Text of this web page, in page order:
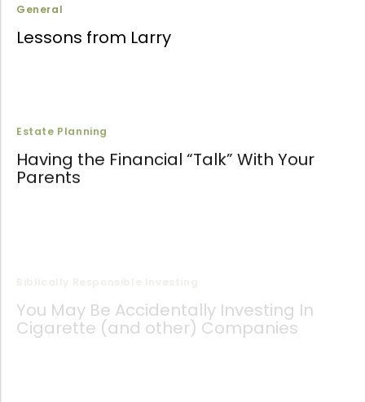
General
Lessons from Larry
Estate Planning
Having the Financial “Talk” With Your
Parents
You May Be Accidentally Investing In
Cigarette (and other) Companies